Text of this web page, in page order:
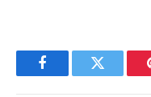
FacebookTwitter